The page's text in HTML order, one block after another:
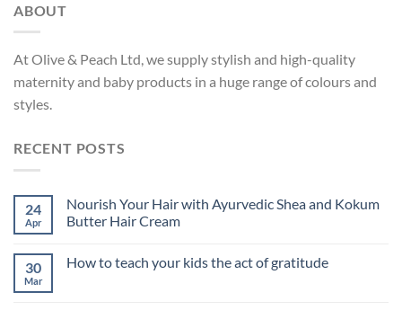
ABOUT
At Olive & Peach Ltd, we supply stylish and high-quality
maternity and baby products in a huge range of colours and
styles.
RECENT POSTS
24
Apr
Nourish Your Hair with Ayurvedic Shea and Kokum
Butter Hair Cream
30
Mar
How to teach your kids the act of gratitude